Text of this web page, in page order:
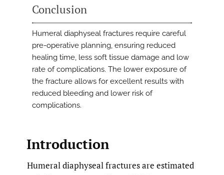
Conclusion
Humeral diaphyseal fractures require careful
pre-operative planning, ensuring reduced
healing time, less soft tissue damage and low
rate of complications. The lower exposure of
the fracture allows for excellent results with
reduced bleeding and lower risk of
complications.
Introduction
Humeral diaphyseal fractures are estimated